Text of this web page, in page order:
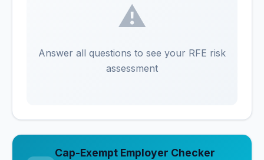
⚠️
Answer all questions to see your RFE risk
assessment
Cap-Exempt Employer Checker